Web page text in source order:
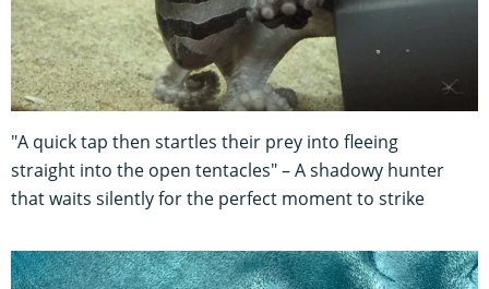
"A quick tap then startles their prey into fleeing
straight into the open tentacles" – A shadowy hunter
that waits silently for the perfect moment to strike